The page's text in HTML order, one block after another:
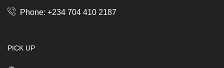
Phone: +234 704 410 2187
PICK UP